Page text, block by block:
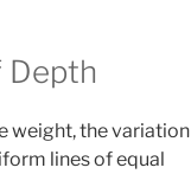
Depth
weight, the variation
lines of equal